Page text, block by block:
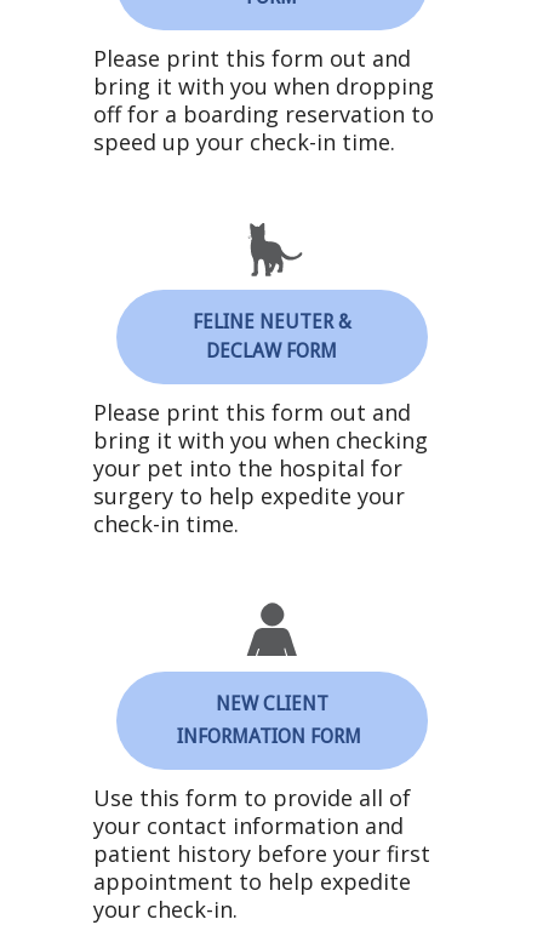
Please print this form out and
bring it with you when dropping
off for a boarding reservation to
speed up your check-in time.
FELINE NEUTER &
DECLAW FORM
Please print this form out and
bring it with you when checking
your pet into the hospital for
surgery to help expedite your
check-in time.
NEW CLIENT
INFORMATION FORM
Use this form to provide all of
your contact information and
patient history before your first
appointment to help expedite
your check-in.